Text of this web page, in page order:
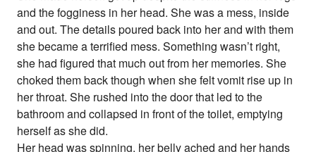
and the fogginess in her head. She was a mess, inside
and out. The details poured back into her and with them
she became a terrified mess. Something wasn’t right,
she had figured that much out from her memories. She
choked them back though when she felt vomit rise up in
her throat. She rushed into the door that led to the
bathroom and collapsed in front of the toilet, emptying
herself as she did.
Her head was spinning, her belly ached and her hands